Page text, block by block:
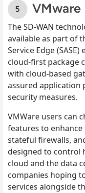
VMware
The SD-WAN
available as part of
Service Edge
cloud-first package
with cloud-based
assured application
security measures.
VMWare users can
features to enhance
stateful firewalls,
designed to control
cloud and the data
companies hoping
services alongside